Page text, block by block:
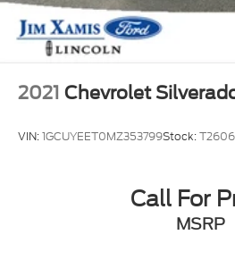
Double Wishbone Front
Springs
Solid Axle Rear
4-Wheel Disc Brakes w/4-
Rear Vented Discs, Brake
2021 Chevrolet
VIN:1GCUYEET0MZ353799Stock:
Call For
MSRP